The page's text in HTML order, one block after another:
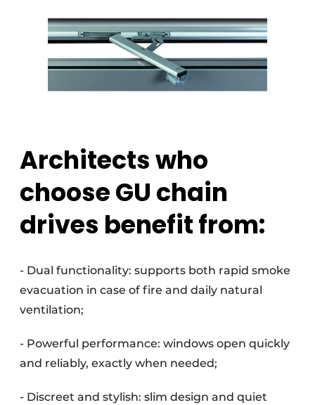
Architects who
choose GU chain
drives benefit from:
- Dual functionality: supports both rapid smoke
evacuation in case of fire and daily natural
ventilation;
- Powerful performance: windows open quickly
and reliably, exactly when needed;
- Discreet and stylish: slim design and quiet